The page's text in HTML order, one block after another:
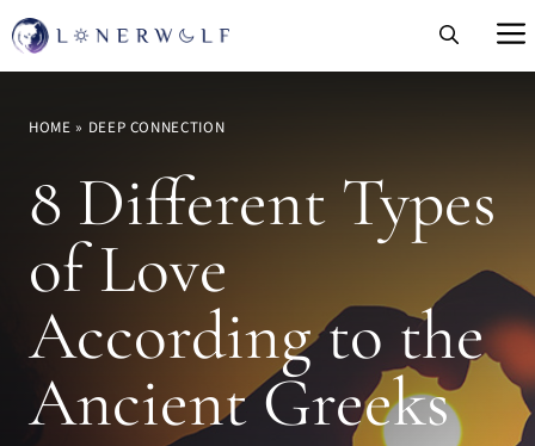
Skip
to
HOME » DEEP CONNECTION
8 Different Types
of Love
According to the
Ancient Greeks